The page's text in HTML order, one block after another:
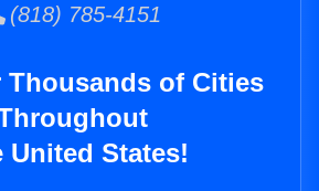
(818) 785-4151
Thousands of Cities
United States!